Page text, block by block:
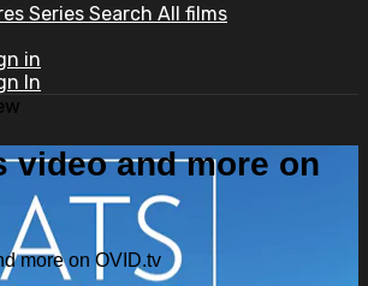
Series Search All films
in
In
video and more on
more on OVID.tv